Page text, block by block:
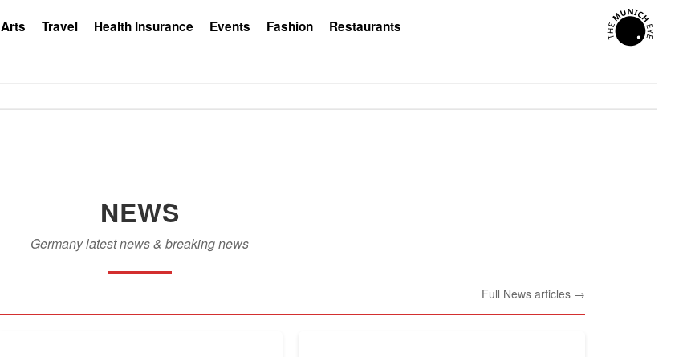
Arts Travel Health Insurance Events Fashion Restaurants
NEWS
Germany latest news & breaking news
Full News articles →